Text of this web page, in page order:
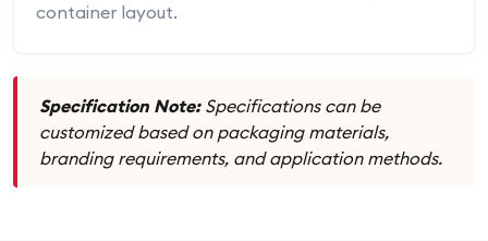
container layout.
Specification Note:Specifications can be
customized based on packaging materials,
branding requirements, and application methods.